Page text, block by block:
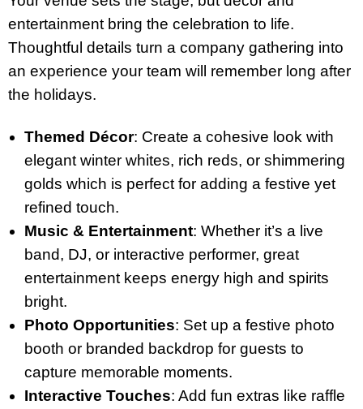
entertainment bring the celebration to life.
Thoughtful details turn a company gathering into
an experience your team will remember long after
the holidays.
Themed Décor: Create a cohesive look with
elegant winter whites, rich reds, or shimmering
golds which is perfect for adding a festive yet
refined touch.
Music & Entertainment: Whether it’s a live
band, DJ, or interactive performer, great
entertainment keeps energy high and spirits
bright.
Photo Opportunities: Set up a festive photo
booth or branded backdrop for guests to
capture memorable moments.
Interactive Touches: Add fun extras like raffle